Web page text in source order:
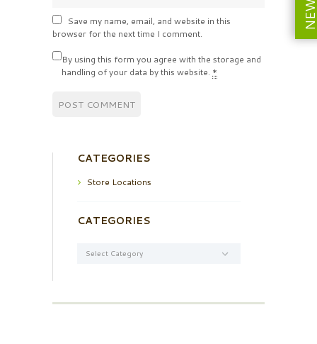
Save my name, email, and website in this
browser for the next time I comment.
By using this form you agree with the storage and
handling of your data by this website. *
CATEGORIES
Store Locations
CATEGORIES